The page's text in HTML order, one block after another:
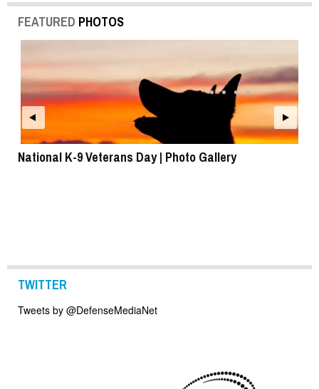
FEATURED PHOTOS
National K-9 Veterans Day | Photo Gallery
TWITTER
Tweets by @DefenseMediaNet